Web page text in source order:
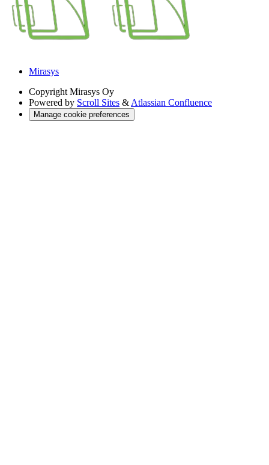
Mirasys
Copyright Mirasys Oy
Powered by Scroll Sites & Atlassian Confluence
Manage cookie preferences